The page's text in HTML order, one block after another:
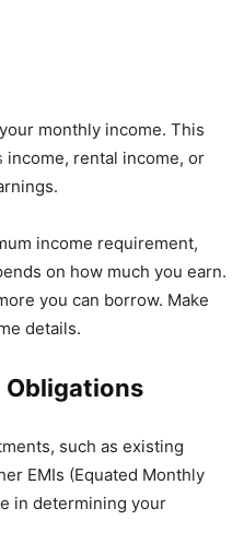
monthly income. This
income, rental income, or
income requirement,
on how much you earn.
you can borrow. Make
details.
Obligations
such as existing
EMIs (Equated Monthly
in determining your